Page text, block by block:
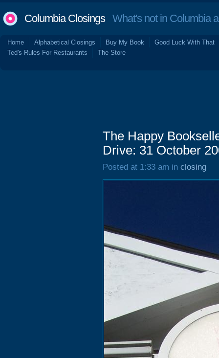
Columbia ClosingsWhat's not in Columbia
Home Alphabetical Closings Buy My Book
Good Luck With That
Ted's Rules For Restaurants
The Store
The Happy
Drive: 31 October
Posted at 1:33 am in closing